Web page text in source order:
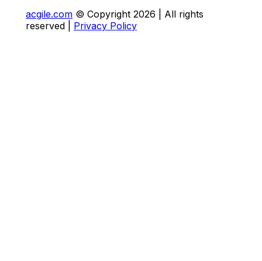
acgile.com © Copyright 2026 | All rights
reserved |
Privacy Policy